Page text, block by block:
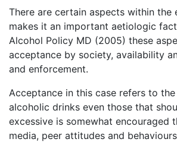
There are certain aspects within the
makes it an important aetiologic
Alcohol Policy MD (2005) these
acceptance by society, availability
and enforcement.
Acceptance in this case refers to
alcoholic drinks even those that
excessive is somewhat encouraged
media, peer attitudes and